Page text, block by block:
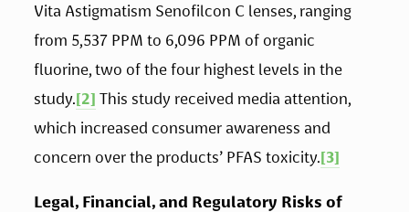
Vita Astigmatism Senofilcon C lenses, ranging
from 5,537 PPM to 6,096 PPM of organic
fluorine, two of the four highest levels in the
study.[2] This study received media attention,
which increased consumer awareness and
concern over the products’ PFAS toxicity.[3]
Legal, Financial, and Regulatory Risks of